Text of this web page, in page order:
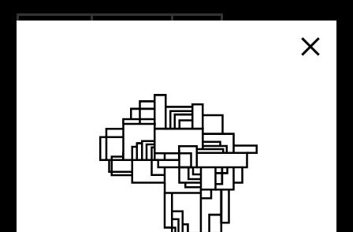
SOUTH AFRICA